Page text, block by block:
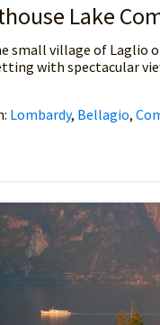
Lake
small village of Laglio
with spectacular
Lombardy, Bellagio,